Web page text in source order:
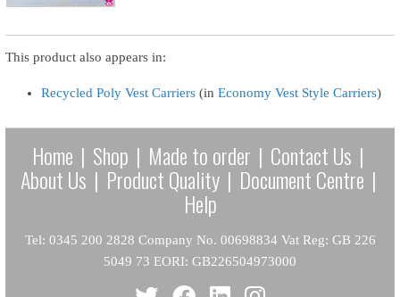
This product also appears in:
Recycled Poly Vest Carriers (in Economy Vest Style Carriers)
Home | Shop | Made to order | Contact Us |
About Us | Product Quality | Document Centre |
Help
Tel: 0345 200 2828 Company No. 00698834 Vat Reg: GB 226
5049 73 EORI: GB226504973000